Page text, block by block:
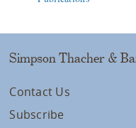
Simpson Thacher &
Contact Us
Subscribe